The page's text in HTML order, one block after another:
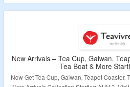
New Arrivals – Tea Cup, Gaiwan,
Tea Boat & More
Now Get Tea Cup, Gaiwan, Teapot Coaster,